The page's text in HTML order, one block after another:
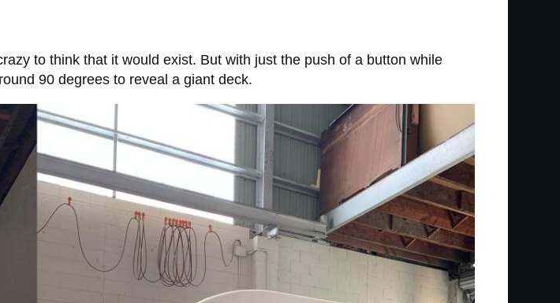
to think that it would exist. But with just the push of a button while
90 degrees to reveal a giant deck.